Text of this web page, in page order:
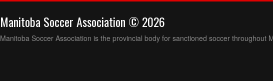
Manitoba Soccer Association © 2026
Manitoba Soccer Association is the provincial body for sanctioned soccer throughout